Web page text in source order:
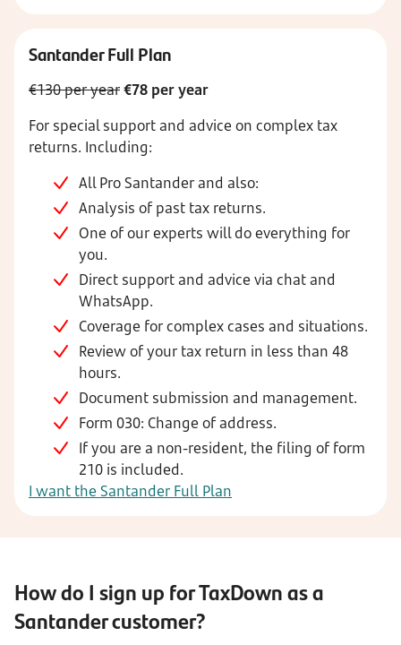
Santander Full Plan
€130 per year€78 per year
For special support and advice on complex tax
returns. Including:
All Pro Santander and also:
Analysis of past tax returns.
One of our experts will do everything for
you.
Direct support and advice via chat and
WhatsApp.
Coverage for complex cases and situations.
Review of your tax return in less than 48
hours.
Document submission and management.
Form 030: Change of address.
If you are a non-resident, the filing of form
210 is included.
I want the Santander Full Plan
How do I sign up for TaxDown as a
Santander customer?